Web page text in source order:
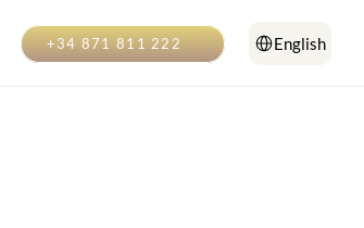
+34 871 811 222 English